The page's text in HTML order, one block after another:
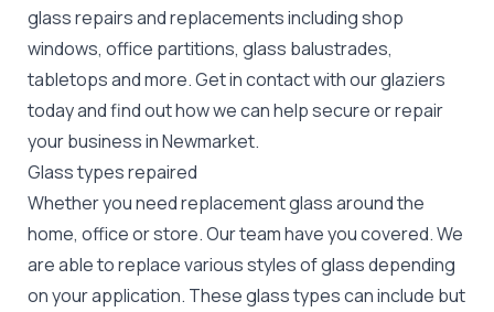
glass repairs and replacements including shop
windows, office partitions, glass balustrades,
tabletops and more. Get in contact with our glaziers
today and find out how we can help secure or repair
your business in Newmarket.
Glass types repaired
Whether you need replacement glass around the
home, office or store. Our team have you covered. We
are able to replace various styles of glass depending
on your application. These glass types can include but